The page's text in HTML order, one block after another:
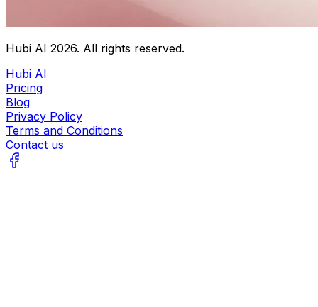
Hubi AI 2026. All rights reserved.
Hubi AI
Pricing
Blog
Privacy Policy
Terms and Conditions
Contact us